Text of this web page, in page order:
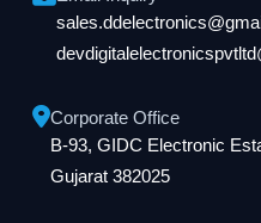
Corporate Office
B-93, GIDC Electronic
Gujarat 382025